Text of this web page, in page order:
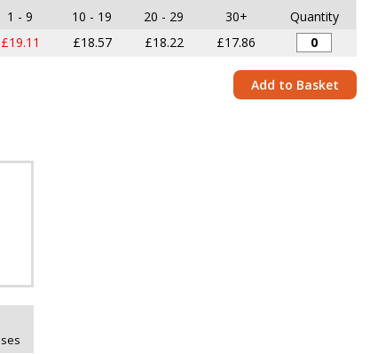
1 - 9 10 - 19 20 - 29 30+
Quantity
£19.11 £18.57 £18.22 £17.86
Add to Basket